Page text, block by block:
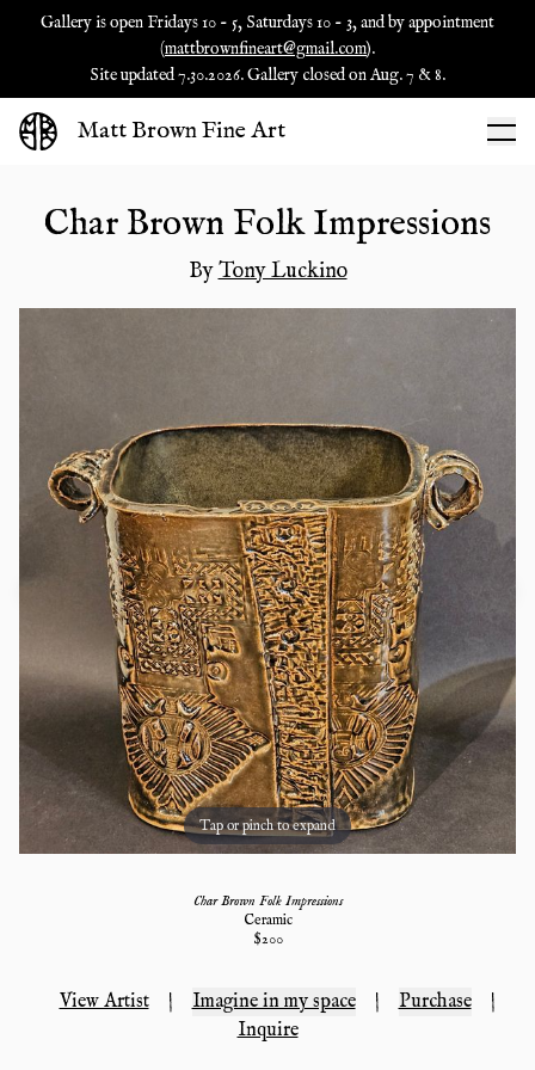
Gallery is open Fridays 10 - 5, Saturdays 10 - 3, and by appointment
(mattbrownfineart@gmail.com).
Site updated 7.30.2026. Gallery closed on Aug. 7 & 8.
Matt Brown Fine Art
Char Brown Folk Impressions
ByTony Luckino
Tap or pinch to expand
Char Brown Folk Impressions
Ceramic
$200
View Artist | Imagine in my space | Purchase
|
Inquire